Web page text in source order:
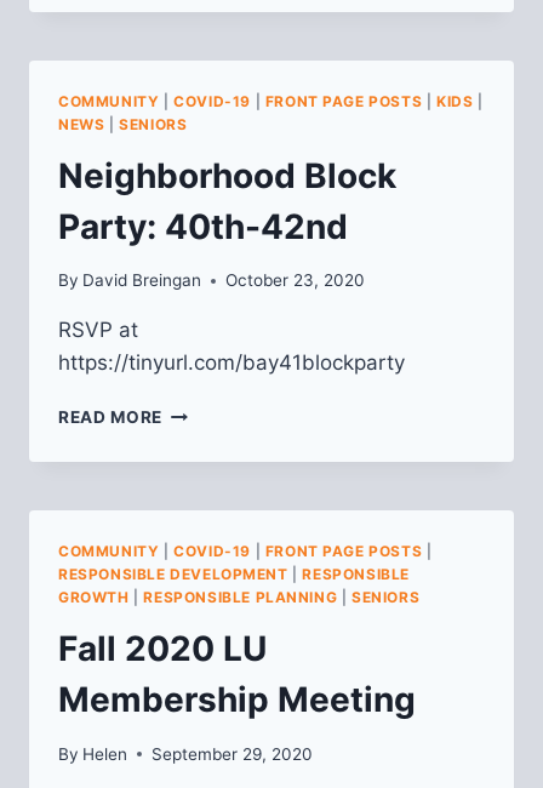
WORKSHOP
COMMUNITY |COVID-19 FRONT PAGE POSTS |KIDS
NEWS |SENIORS
Neighborhood Block
Party: 40th-42nd
By David Breingan October 23, 2020
RSVP at
https://tinyurl.com/bay41blockparty
READ MORE NEIGHBORHOOD
PARTY:
42ND
COMMUNITY |COVID-19 FRONT PAGE POSTS
RESPONSIBLE DEVELOPMENT |RESPONSIBLE
GROWTH |RESPONSIBLE PLANNING |SENIORS
Fall 2020 LU
Membership Meeting
By Helen September 29, 2020